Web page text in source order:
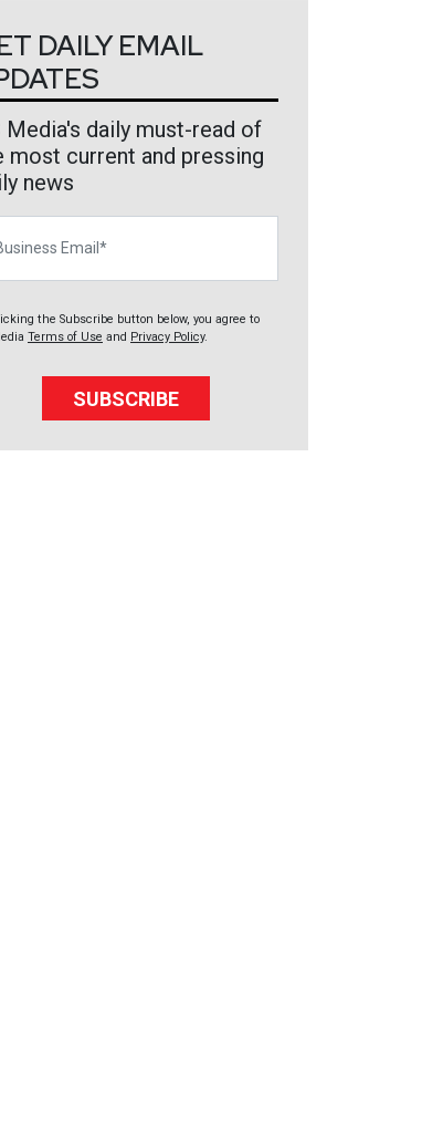
DAILY EMAIL
Media's daily must-read of
most current and pressing
news
the Subscribe button below, you agree to
Terms of Use and Privacy Policy.
SUBSCRIBE